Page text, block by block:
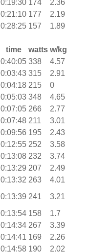
0:19:30 174
2.36
0:21:10 177
2.19
0:28:25 157
1.89
time watts w/kg
0:40:05 338
4.57
0:03:43 315
2.91
0:04:18 215
0
0:05:03 348
4.65
0:07:05 266
2.77
0:07:48 211
3.01
0:09:56 195
2.43
0:12:55 252
3.58
0:13:08 232
3.74
0:13:29 207
2.49
0:13:32 263
4.01
0:13:39 241
3.21
0:13:54 158
1.7
0:14:34 267
3.39
0:14:41 169
2.26
0:14:58 190
2.02